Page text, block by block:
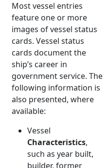
Most vessel entries
feature one or more
images of vessel status
cards. Vessel status
cards document the
ship’s career in
government service. The
following information is
also presented, where
available:
Vessel
Characteristics,
such as year built,
builder, former